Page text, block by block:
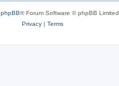
phpBB® Forum Software © phpBB Limited
Privacy| Terms